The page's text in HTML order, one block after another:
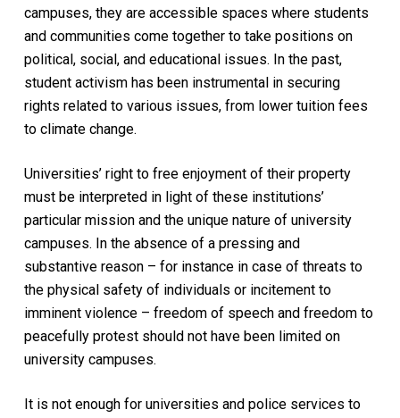
campuses, they are accessible spaces where students
and communities come together to take positions on
political, social, and educational issues. In the past,
student activism has been instrumental in securing
rights related to various issues, from lower tuition fees
to climate change.
Universities’ right to free enjoyment of their property
must be interpreted in light of these institutions’
particular mission and the unique nature of university
campuses. In the absence of a pressing and
substantive reason – for instance in case of threats to
the physical safety of individuals or incitement to
imminent violence – freedom of speech and freedom to
peacefully protest should not have been limited on
university campuses.
It is not enough for universities and police services to